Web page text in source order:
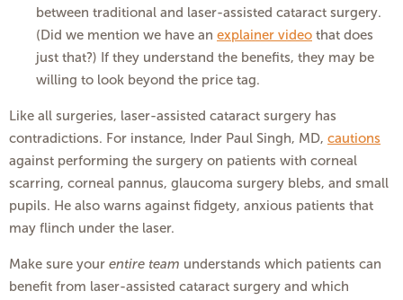
between traditional and laser-assisted cataract surgery.
(Did we mention we have an explainer video that does
just that?) If they understand the benefits, they may be
willing to look beyond the price tag.
Like all surgeries, laser-assisted cataract surgery has
contradictions. For instance, Inder Paul Singh, MD, cautions
against performing the surgery on patients with corneal
scarring, corneal pannus, glaucoma surgery blebs, and small
pupils. He also warns against fidgety, anxious patients that
may flinch under the laser.
Make sure your entire team understands which patients can
benefit from laser-assisted cataract surgery and which